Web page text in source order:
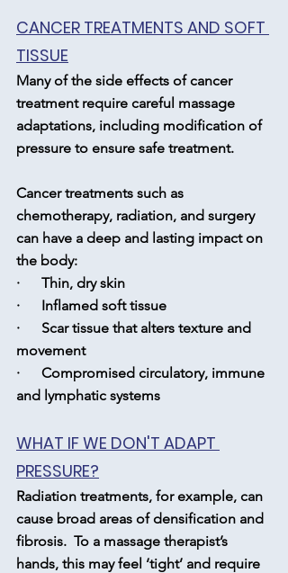
CANCER TREATMENTS AND SOFT
TISSUE
Many of the side effects of cancer
treatment require careful massage
adaptations, including modification of
pressure to ensure safe treatment.
Cancer treatments such as
chemotherapy, radiation, and surgery
can have a deep and lasting impact on
the body:
·      Thin, dry skin
·      Inflamed soft tissue
·      Scar tissue that alters texture and
movement
·      Compromised circulatory, immune
and lymphatic systems
WHAT IF WE DON'T ADAPT
PRESSURE?
Radiation treatments, for example, can
cause broad areas of densification and
fibrosis.  To a massage therapist’s
hands, this may feel ‘tight’ and require